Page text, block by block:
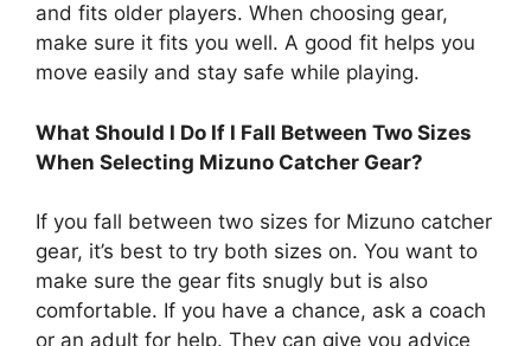
and fits older players. When choosing gear,
make sure it fits you well. A good fit helps you
move easily and stay safe while playing.
What Should I Do If I Fall Between Two Sizes
When Selecting Mizuno Catcher Gear?
If you fall between two sizes for Mizuno catcher
gear, it’s best to try both sizes on. You want to
make sure the gear fits snugly but is also
comfortable. If you have a chance, ask a coach
or an adult for help. They can give you advice